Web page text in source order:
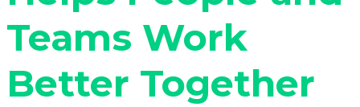
Teams Work
Better Together